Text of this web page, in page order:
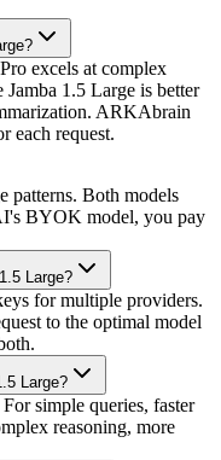
excels at complex
1.5 Large is better
ARKAbrain
each request.
patterns. Both models
BYOK model, you pay
Large?
for multiple providers.
to the optimal model
Large?
simple queries, faster
reasoning, more